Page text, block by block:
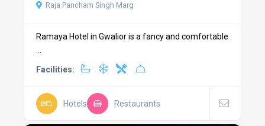
Raja Pancham Singh Marg
Ramaya Hotel in Gwalior is a fancy and comfortable
...
Facilities:
Hotels Restaurants